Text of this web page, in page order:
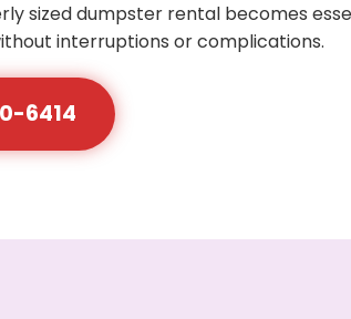
sized dumpster rental becomes
interruptions or complications.
6414